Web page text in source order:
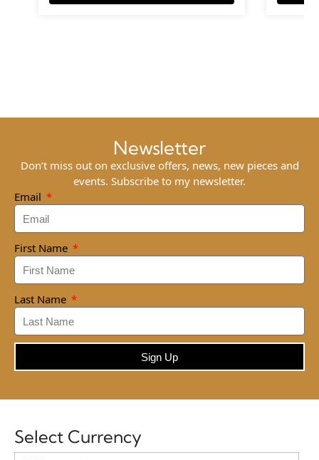
Newsletter
Don’t miss out on exclusive offers, news, new pieces and
events. Subscribe to my newsletter.
Email
First Name
Last Name
Sign Up
Select Currency